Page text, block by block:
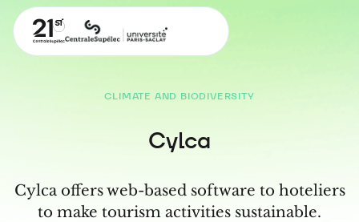
CLIMATE AND BIODIVERSITY
Cylca
Cylca offers web-based software to hoteliers
to make tourism activities sustainable.